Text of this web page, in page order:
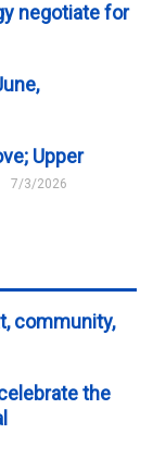
negotiate for
Upper
7/3/2026
community,
the